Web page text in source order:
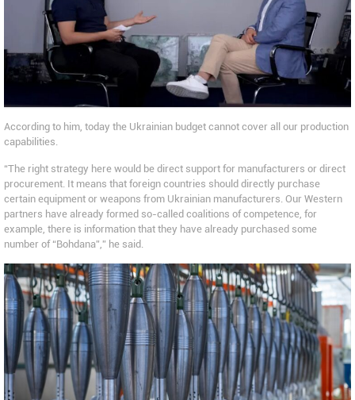
According to him, today the Ukrainian budget cannot cover all our production
capabilities.
“The right strategy here would be direct support for manufacturers or direct
procurement. It means that foreign countries should directly purchase
certain equipment or weapons from Ukrainian manufacturers. Our Western
partners have already formed so-called coalitions of competence, for
example, there is information that they have already purchased some
number of “Bohdana”,” he said.